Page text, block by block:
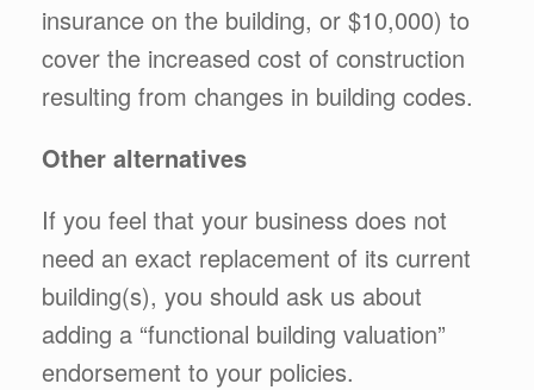
insurance on the building, or $10,000) to
cover the increased cost of construction
resulting from changes in building codes.
Other alternatives
If you feel that your business does not
need an exact replacement of its current
building(s), you should ask us about
adding a “functional building valuation”
endorsement to your policies.